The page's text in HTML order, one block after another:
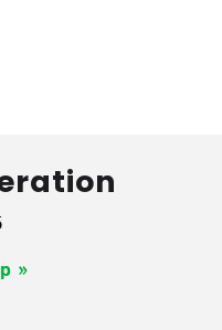
»